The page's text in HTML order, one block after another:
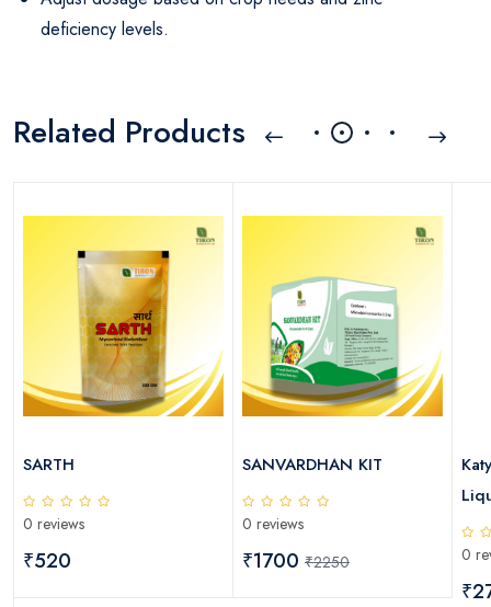
deficiency levels.
Related Products
SARTH
0 reviews
₹520
SANVARDHAN KIT
0 reviews
₹1700 ₹2250 0